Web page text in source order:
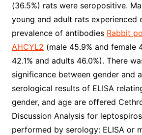
(36.5%) rats were seropositive.
young and adult rats experienced
prevalence of antibodies Rabbit
AHCYL2 (male 45.9% and female
42.1% and adults 46.0%). There
significance between gender and
serological results of ELISA
gender, and age are offered
Discussion Analysis for
performed by serology: ELISA or